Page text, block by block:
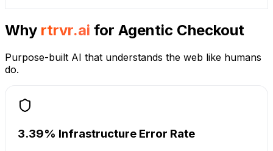
Why rtrvr.ai for Agentic Checkout
Purpose-built AI that understands the web like humans
do.
3.39% Infrastructure Error Rate